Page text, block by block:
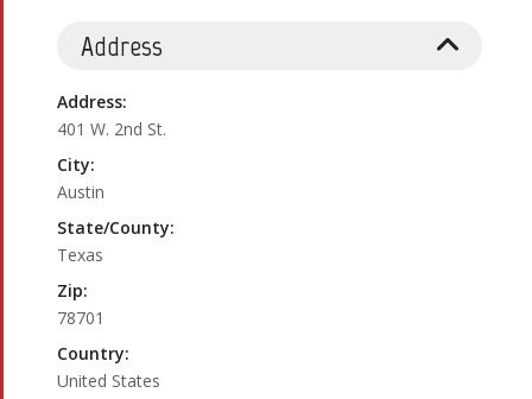
Address
Address:
401 W. 2nd St.
City:
Austin
State/County:
Texas
Zip:
78701
Country:
United States